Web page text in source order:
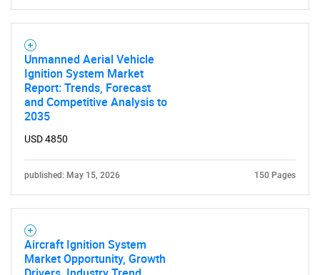
Unmanned Aerial Vehicle
Ignition System Market
Report: Trends, Forecast
and Competitive Analysis to
2035
USD 4850
published: May 15, 2026 150 Pages
Aircraft Ignition System
Market Opportunity, Growth